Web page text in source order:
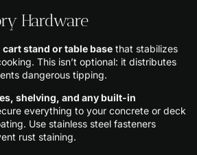
Hardware
stand or table base that stabilizes
This isn’t optional: it distributes
dangerous tipping.
shelving, and any built-in
everything to your concrete or deck
Use stainless steel fasteners
rust staining.